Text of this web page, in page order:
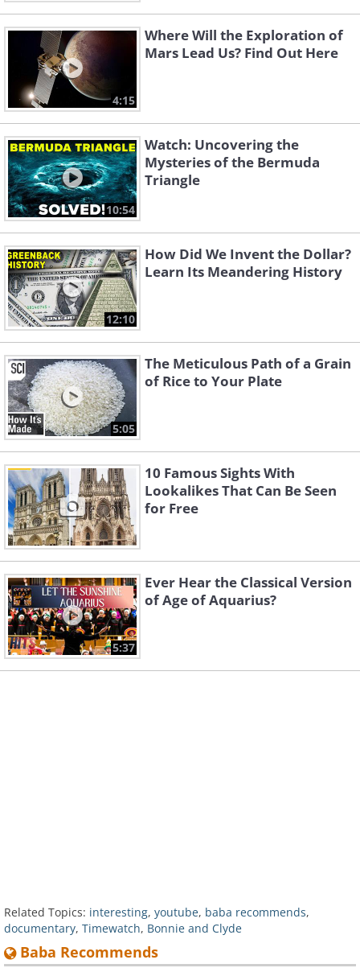
4:15
Where Will the Exploration of
Mars Lead Us? Find Out Here
10:54
Watch: Uncovering the
Mysteries of the Bermuda
Triangle
12:10
How Did We Invent the Dollar?
Learn Its Meandering History
5:05
The Meticulous Path of a Grain
of Rice to Your Plate
10 Famous Sights With
Lookalikes That Can Be Seen
for Free
5:37
Ever Hear the Classical Version
of Age of Aquarius?
Related Topics: interesting, youtube, baba recommends,
documentary, Timewatch, Bonnie and Clyde
Baba Recommends